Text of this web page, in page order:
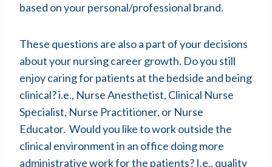
based on your personal/professional brand.
These questions are also a part of your decisions
about your nursing career growth. Do you still
enjoy caring for patients at the bedside and being
clinical? i.e., Nurse Anesthetist, Clinical Nurse
Specialist, Nurse Practitioner, or Nurse
Educator. Would you like to work outside the
clinical environment in an office doing more
administrative work for the patients? I.e., quality